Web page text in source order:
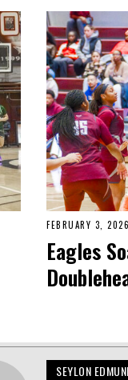
FEBRUARY 3, 2026
Eagles
SEYLON